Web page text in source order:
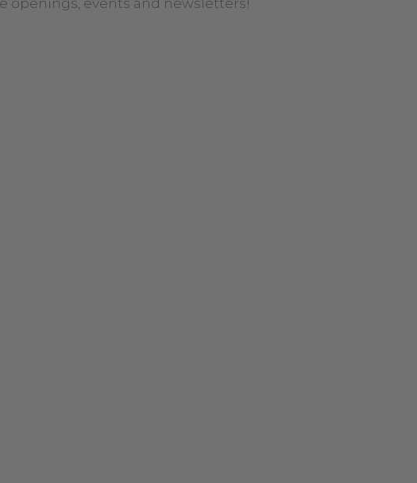
openings, events and newsletters!